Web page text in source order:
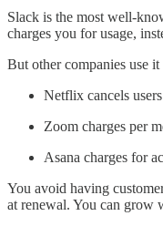
Slack is the most well-
charges you for usage,
But other companies use it
Netflix cancels
Zoom charges per
Asana charges for
You avoid having
at renewal. You can grow